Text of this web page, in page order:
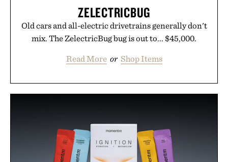
ZELECTRICBUG
Old cars and all-electric drivetrains generally don't
mix. The ZelectricBug bug is out to... $45,000.
Read More or Shop Items